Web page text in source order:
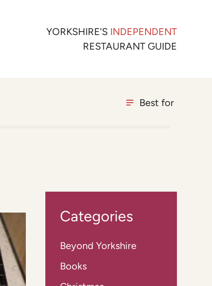
YORKSHIRE'S INDEPENDENT
RESTAURANT GUIDE
Best for
Categories
Beyond Yorkshire
Books